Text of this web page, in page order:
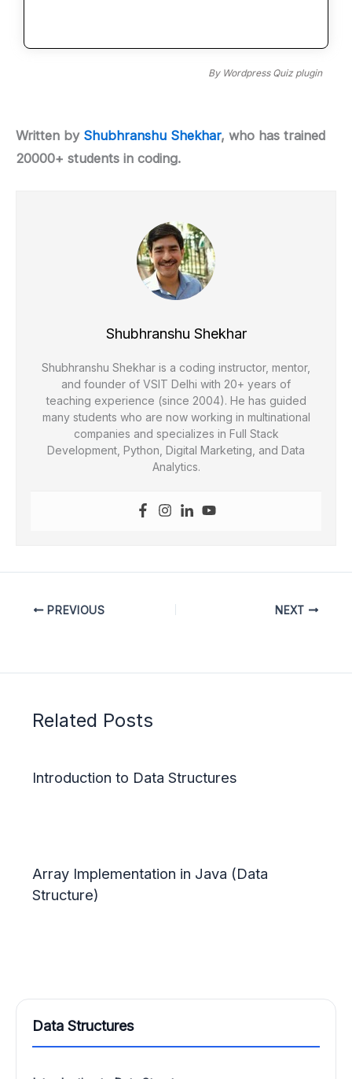
Data Structures
By Wordpress Quiz plugin
Written by Shubhranshu Shekhar, who has trained
20000+ students in coding.
Shubhranshu Shekhar
Shubhranshu Shekhar is a coding instructor, mentor,
and founder of VSIT Delhi with 20+ years of
teaching experience (since 2004). He has guided
many students who are now working in multinational
companies and specializes in Full Stack
Development, Python, Digital Marketing, and Data
Analytics.
PREVIOUS NEXT
Related Posts
Introduction to Data Structures
Array Implementation in Java (Data
Structure)